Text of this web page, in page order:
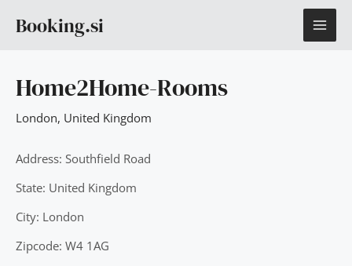
Booking.si
Home2Home-Rooms
London, United Kingdom
Address: Southfield Road
State: United Kingdom
City: London
Zipcode: W4 1AG